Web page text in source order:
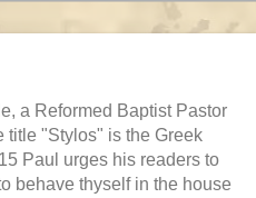
a Reformed Baptist Pastor
title "Stylos" is the Greek
Paul urges his readers to
behave thyself in the house